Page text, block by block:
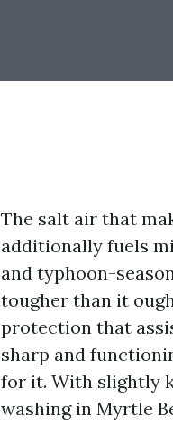
The salt air that
additionally fuels
and typhoon-
tougher than it
protection that
sharp and
for it. With slightly
washing in Myrtle